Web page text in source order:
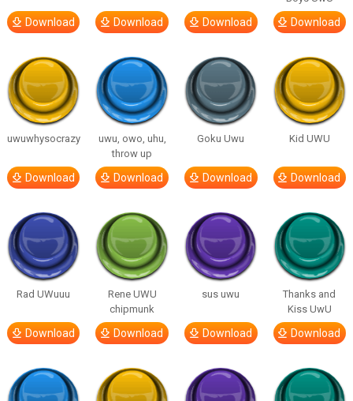
Download Download Download Download
uwuwhysocrazy
Download
uwu, owo, uhu,
throw up
Download
Goku Uwu
Download
Kid UWU
Download
Rad UWuuu
Download
Rene UWU
chipmunk
Download
sus uwu
Download
Thanks and
Kiss UwU
Download